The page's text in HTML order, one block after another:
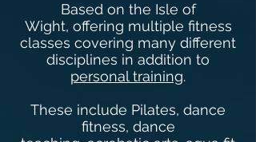
Based on the Isle of
Wight, offering multiple fitness
classes covering many different
disciplines in addition to
personal training.
These include Pilates, dance
fitness, dance